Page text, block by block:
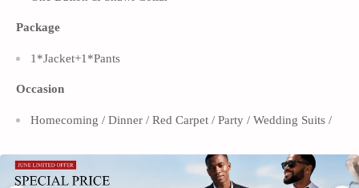
Package
1*Jacket+1*Pants
Occasion
Homecoming / Dinner / Red Carpet / Party / Wedding Suits /
Turn heads at any event with the men’s one-button shawl lapel